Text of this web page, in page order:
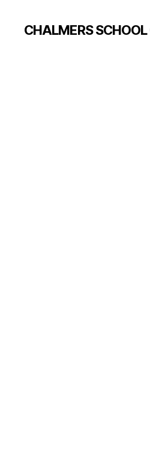
CHALMERS